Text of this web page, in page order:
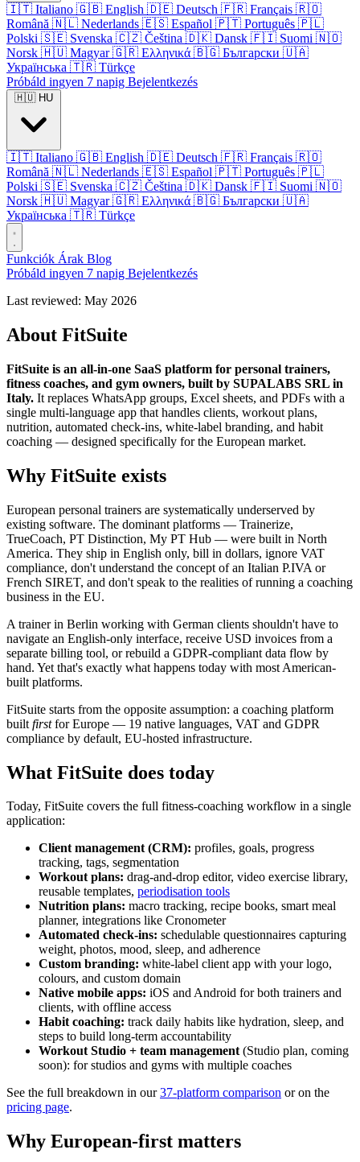
🇮🇹 Italiano 🇬🇧 English 🇩🇪 Deutsch 🇫🇷 Français 🇷🇴
Română 🇳🇱 Nederlands 🇪🇸 Español 🇵🇹 Português 🇵🇱
Polski 🇸🇪 Svenska 🇨🇿 Čeština 🇩🇰 Dansk 🇫🇮 Suomi 🇳🇴
Norsk 🇭🇺 Magyar 🇬🇷 Ελληνικά 🇧🇬 Български 🇺🇦
Українська 🇹🇷 Türkçe
Próbáld ingyen 7 napig Bejelentkezés
🇭🇺 HU
🇮🇹 Italiano 🇬🇧 English 🇩🇪 Deutsch 🇫🇷 Français 🇷🇴
Română 🇳🇱 Nederlands 🇪🇸 Español 🇵🇹 Português 🇵🇱
Polski 🇸🇪 Svenska 🇨🇿 Čeština 🇩🇰 Dansk 🇫🇮 Suomi 🇳🇴
Norsk 🇭🇺 Magyar 🇬🇷 Ελληνικά 🇧🇬 Български 🇺🇦
Українська 🇹🇷 Türkçe
Funkciók Árak Blog
Próbáld ingyen 7 napig Bejelentkezés
Last reviewed: May 2026
About FitSuite
FitSuite is an all-in-one SaaS platform for personal trainers,
fitness coaches, and gym owners, built by SUPALABS SRL in
Italy. It replaces WhatsApp groups, Excel sheets, and PDFs with a
single multi-language app that handles clients, workout plans,
nutrition, automated check-ins, white-label branding, and habit
coaching — designed specifically for the European market.
Why FitSuite exists
European personal trainers are systematically underserved by
existing software. The dominant platforms — Trainerize,
TrueCoach, PT Distinction, My PT Hub — were built in North
America. They ship in English only, bill in dollars, ignore VAT
compliance, don't understand the concept of an Italian P.IVA or
French SIRET, and don't speak to the realities of running a coaching
business in the EU.
A trainer in Berlin working with German clients shouldn't have to
navigate an English-only interface, receive USD invoices from a
separate billing tool, or rebuild a GDPR-compliant data flow by
hand. Yet that's exactly what happens today with most American-
built platforms.
FitSuite starts from the opposite assumption: a coaching platform
built firstfor Europe — 19 native languages, VAT and GDPR
compliance by default, EU-hosted infrastructure.
What FitSuite does today
Today, FitSuite covers the full fitness-coaching workflow in a single
application:
Client management (CRM): profiles, goals, progress
tracking, tags, segmentation
Workout plans: drag-and-drop editor, video exercise library,
reusable templates, periodisation tools
Nutrition plans: macro tracking, recipe books, smart meal
planner, integrations like Cronometer
Automated check-ins: schedulable questionnaires capturing
weight, photos, mood, sleep, and adherence
Custom branding: white-label client app with your logo,
colours, and custom domain
Native mobile apps: iOS and Android for both trainers and
clients, with offline access
Habit coaching: track daily habits like hydration, sleep, and
steps to build long-term accountability
Workout Studio + team management(Studio plan, coming
soon): for studios and gyms with multiple coaches
See the full breakdown in our37-platform comparison or on the
pricing page.
Why European-first matters